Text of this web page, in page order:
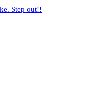
Step out!!